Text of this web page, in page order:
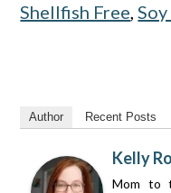
Shellfish Free,
Author Recent Posts
Kelly
Mom to